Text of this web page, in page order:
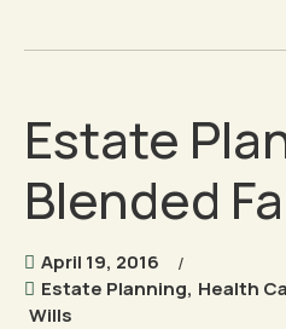
Estate
Blended
April 19, 2016
Estate Planning, Health
Wills